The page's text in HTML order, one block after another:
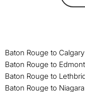
Baton Rouge to Calgary
Baton Rouge to
Baton Rouge to
Baton Rouge to Niagara